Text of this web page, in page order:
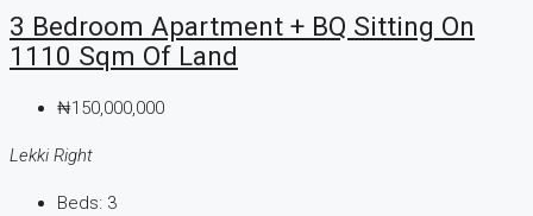
3 Bedroom Apartment + BQ Sitting On
1110 Sqm Of Land
₦150,000,000
Lekki Right
Beds: 3